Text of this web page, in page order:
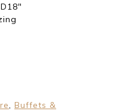
, Buffets &